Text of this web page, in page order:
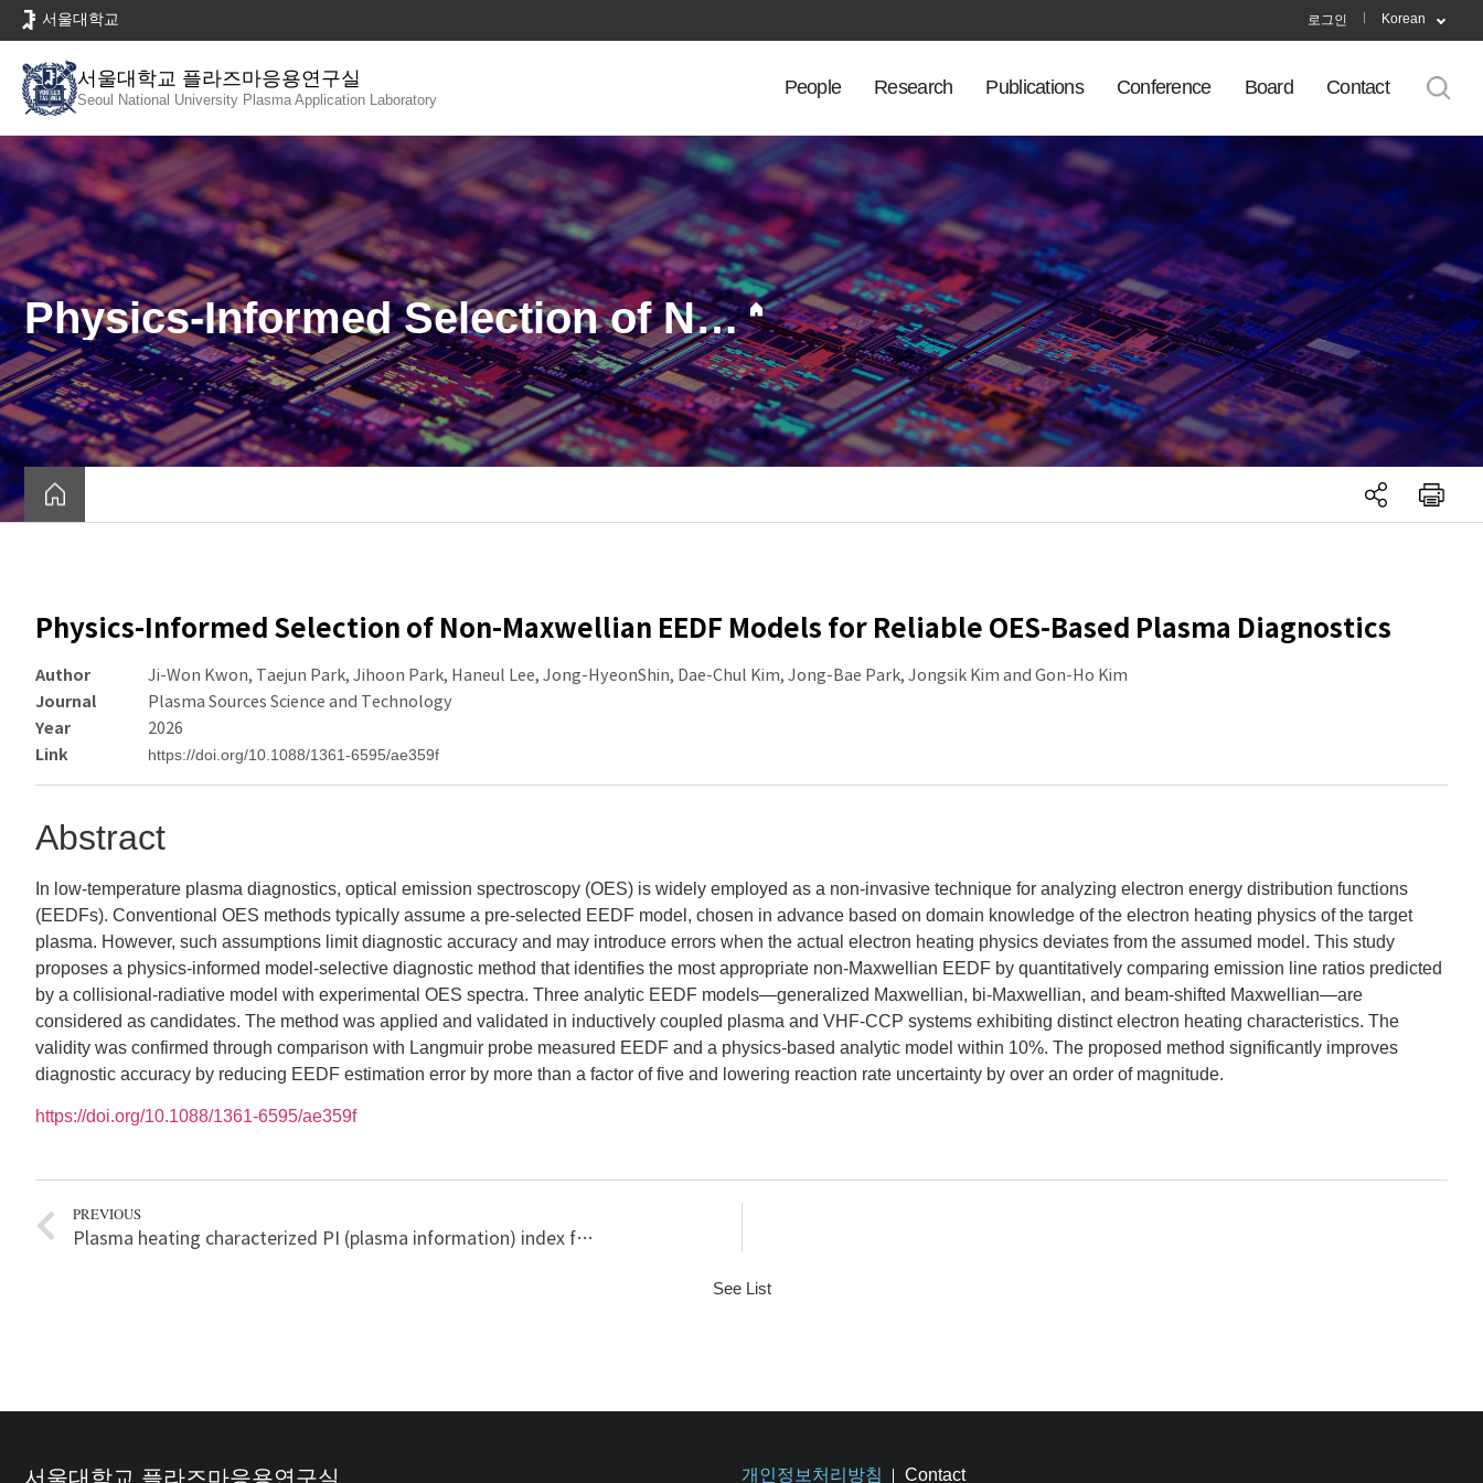
로
뉴
서울대학교 로그인 Korean
서울대학교 플라즈마응용연구실
Seoul National University Plasma Application Laboratory
People Research Publications Conference Board Contact
Physics-Informed Selection of Non-Maxwellian EEDF Models for Reliable OES-Based Plasma Diagnostics
Physics-Informed Selection of Non-Maxwellian EEDF Models for Reliable OES-Based Plasma Diagnostics
Author Ji-Won Kwon, Taejun Park, Jihoon Park, Haneul Lee, Jong-HyeonShin, Dae-Chul Kim, Jong-Bae Park, Jongsik Kim and Gon-Ho Kim
Journal Plasma Sources Science and Technology
Year 2026
Link https://doi.org/10.1088/1361-6595/ae359f
Abstract
In low-temperature plasma diagnostics, optical emission spectroscopy (OES) is widely employed as a non-invasive technique for analyzing electron energy distribution functions
(EEDFs). Conventional OES methods typically assume a pre-selected EEDF model, chosen in advance based on domain knowledge of the electron heating physics of the target
plasma. However, such assumptions limit diagnostic accuracy and may introduce errors when the actual electron heating physics deviates from the assumed model. This study
proposes a physics-informed model-selective diagnostic method that identifies the most appropriate non-Maxwellian EEDF by quantitatively comparing emission line ratios predicted
by a collisional-radiative model with experimental OES spectra. Three analytic EEDF models—generalized Maxwellian, bi-Maxwellian, and beam-shifted Maxwellian—are
considered as candidates. The method was applied and validated in inductively coupled plasma and VHF-CCP systems exhibiting distinct electron heating characteristics. The
validity was confirmed through comparison with Langmuir probe measured EEDF and a physics-based analytic model within 10%. The proposed method significantly improves
diagnostic accuracy by reducing EEDF estimation error by more than a factor of five and lowering reaction rate uncertainty by over an order of magnitude.
https://doi.org/10.1088/1361-6595/ae359f
PREVIOUS
Plasma heating characterized PI (plasma information) index for large-area capacitively coupled RF discharges in the mass production system
See List
서울대학교 플라즈마응용연구실 개인정보처리방침 Contact